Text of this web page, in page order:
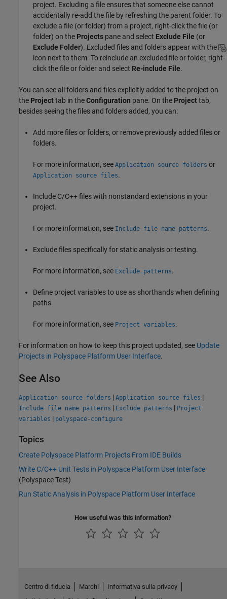
project. Excluding a file ensures that someone else cannot
accidentally re-add the file by refreshing the parent folder. To
exclude a file (or folder) from a project, right-click the file (or
folder) on the Projects pane and select Exclude File (or
Exclude Folder). Excluded files and folders appear with the
icon next to them. To reinclude an excluded file or folder, right-
click the file or folder and select Re-include File.
You can see all folders and files explicitly added to the project on
the Projecttab in theConfiguration pane. On the Projecttab,
besides seeing the files and folders added, you can:
Add more files or folders, or remove previously added files or
folders.
For more information, see Application source folders or
Application source files.
Include C/C++ files with nonstandard extensions in your
project.
For more information, see Include file name patterns.
Exclude files specifically for static analysis or testing.
For more information, see Exclude patterns.
Define project variables to use as shorthands when defining
paths.
For more information, see Project variables.
For information on how to keep this project updated, see Update
Projects in Polyspace Platform User Interface.
See Also
Application source folders | Application source files |
Include file name patterns | Exclude patterns | Project
variables | polyspace-configure
Topics
Create Polyspace Platform Projects From IDE Builds
Write C/C++ Unit Tests in Polyspace Platform User Interface
(Polyspace Test)
Run Static Analysis in Polyspace Platform User Interface
How useful was this information?
Centro di fiducia Marchi
Informativa sulla privacy